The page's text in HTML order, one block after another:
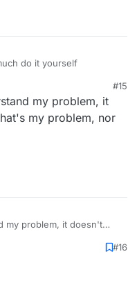
do it yourself
#15
my problem, it
my problem, nor
my problem, it doesn't
#16